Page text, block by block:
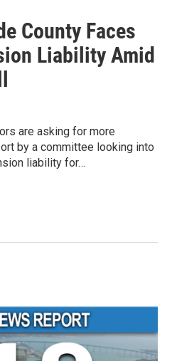
County Faces
Liability Amid
are asking for more
by a committee looking into
liability for…